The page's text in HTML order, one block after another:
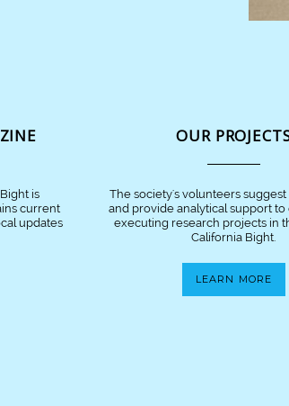
is
current
updates
OUR
The society's volunteers
and provide analytical support
executing research projects in
California Bight.
LEARN MORE